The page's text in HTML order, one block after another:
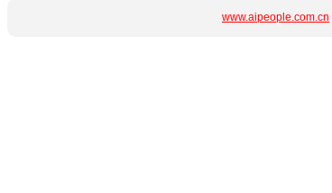
www.aipeople.com.cn